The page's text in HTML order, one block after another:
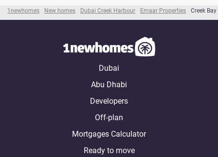
1newhomes New homes Dubai Creek Harbour Emaar Properties Creek Bay
Dubai
Abu Dhabi
Developers
Off-plan
Mortgages Calculator
Ready to move